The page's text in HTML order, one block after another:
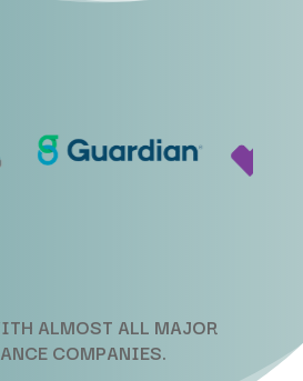
ALMOST ALL MAJOR
COMPANIES.